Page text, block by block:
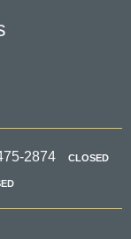
2874 CLOSED